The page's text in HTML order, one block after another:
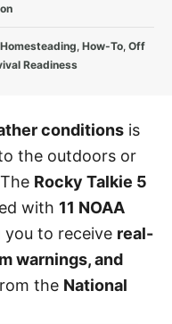
Homesteading, How-To, Off
Readiness
conditions is
the outdoors or
Rocky Talkie 5
with 11 NOAA
you to receive real-
warnings, and
the National